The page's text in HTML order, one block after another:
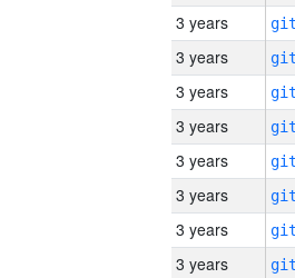
3 years
3 years
3 years
3 years
3 years
3 years
3 years
3 years